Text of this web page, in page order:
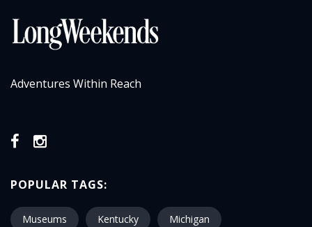
Adventures Within Reach
POPULAR TAGS:
Museums Kentucky Michigan